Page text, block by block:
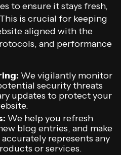
to ensure it stays fresh,
is crucial for keeping
aligned with the
and performance
We vigilantly monitor
security threats
updates to protect your
We help you refresh
blog entries, and make
represents any
or services.